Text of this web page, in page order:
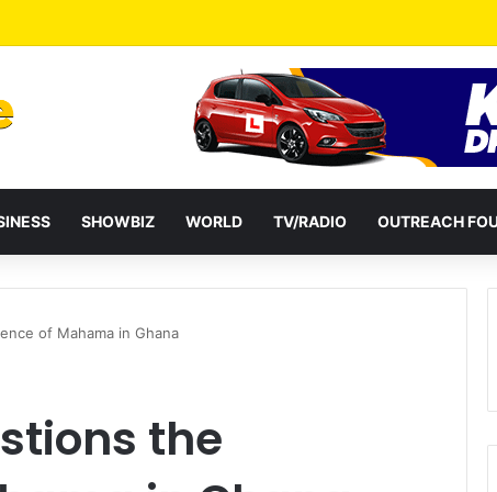
Reshuffles Some Appointees
SHOWBIZ WORLD TV/RADIO OUTREACH
of Mahama in Ghana
the